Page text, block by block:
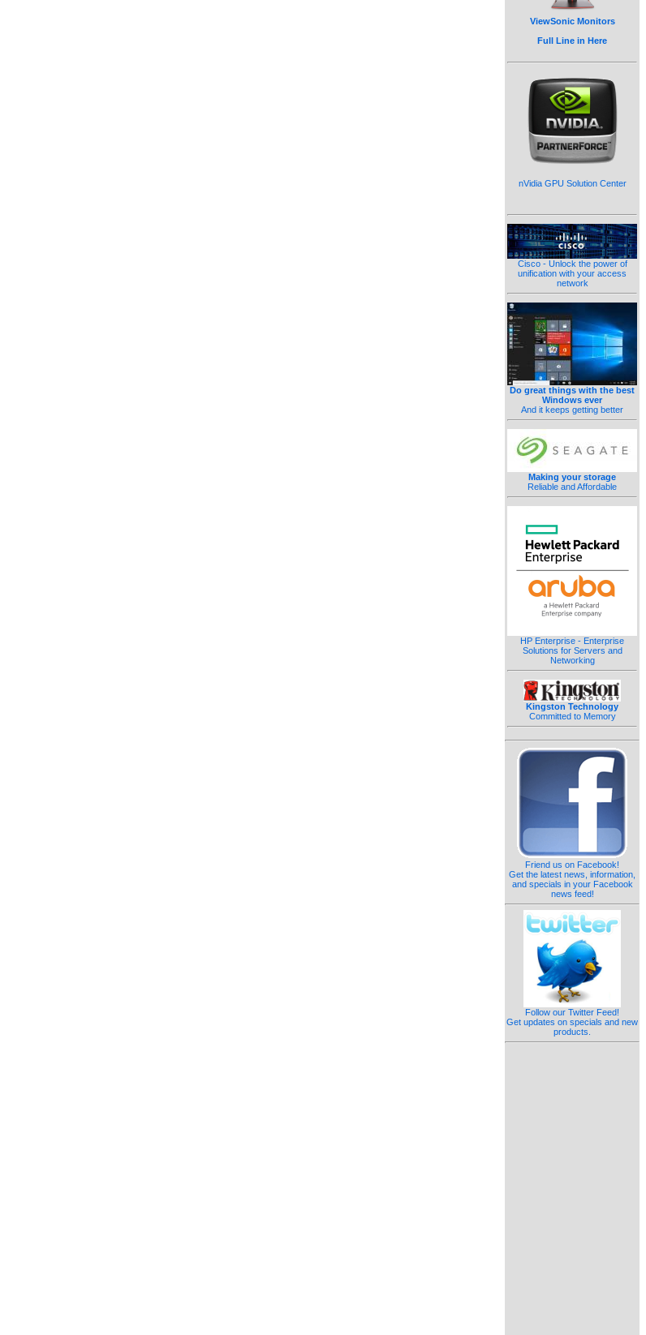
ViewSonic Monitors
Full Line in Here
nVidia GPU Solution Center
Cisco - Unlock the power of
unification with your access
network
Do great things with the best
Windows ever
And it keeps getting better
Making your storage
Reliable and Affordable
HP Enterprise - Enterprise
Solutions for Servers and
Networking
Kingston Technology
Committed to Memory
Friend us on Facebook!
Get the latest news, information,
and specials in your Facebook
news feed!
Follow our Twitter Feed!
Get updates on specials and new
products.